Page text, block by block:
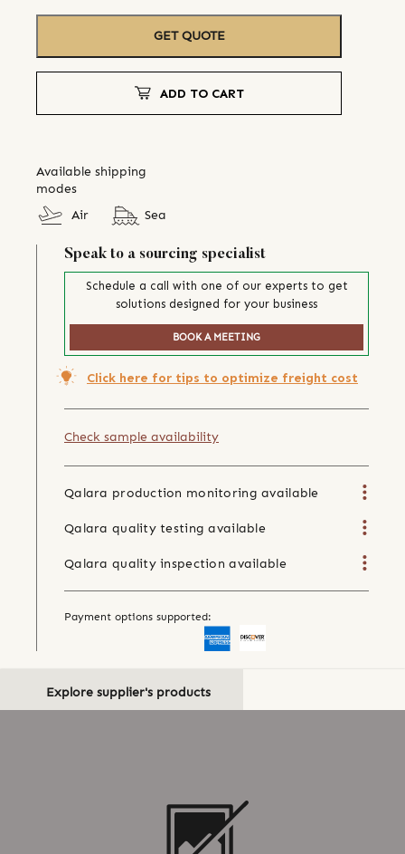
GET QUOTE
ADD TO CART
Available shipping
modes
Air
Sea
Speak to a sourcing specialist
Schedule a call with one of our experts to get
solutions designed for your business
BOOK A MEETING
Click here for tips to optimize freight cost
Check sample availability
Qalara production monitoring available
Qalara quality testing available
Qalara quality inspection available
Payment options supported:
Explore supplier's products